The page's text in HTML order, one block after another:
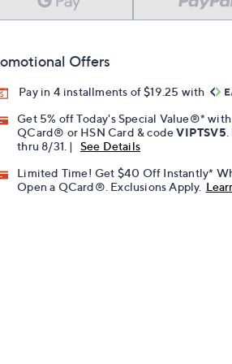
Offers
Pay in 4 installments of $19.25 with
Get 5% off Today's Special Value®*
QCard® or HSN Card & codeVIPTSV5
thru 8/31. |
See Details
Limited Time! Get $40 Off Instantly*
Open a QCard®. Exclusions Apply.